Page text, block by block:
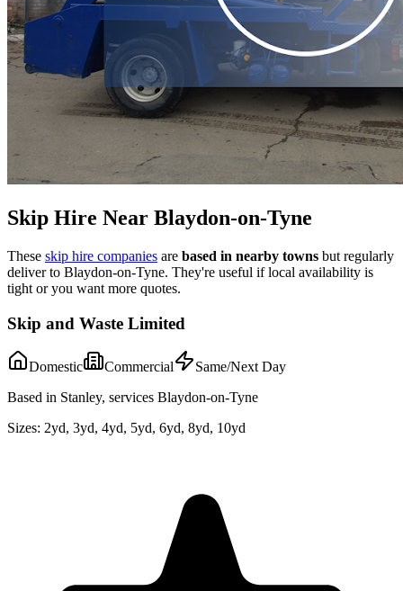
Skip Hire Near Blaydon-on-Tyne
These skip hire companies are based in nearby towns but regularly
deliver to Blaydon-on-Tyne. They're useful if local availability is
tight or you want more quotes.
Skip and Waste Limited
Domestic Commercial
Same/Next Day
Based in Stanley, services Blaydon-on-Tyne
Sizes: 2yd, 3yd, 4yd, 5yd, 6yd, 8yd, 10yd